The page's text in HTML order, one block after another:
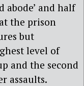
abode’ and half
the prison
but
level of
and the second
assaults.